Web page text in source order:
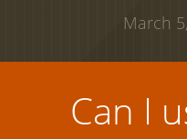
March
Can I